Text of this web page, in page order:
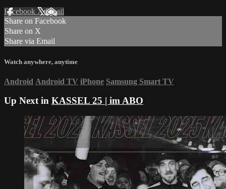
Facebook XEmail
Share on Facebook
Share on X
Share via Email
Watch anywhere, anytime
Android Android TV iPhone Samsung Smart TV
Up Next in KASSEL 25 | im ABO